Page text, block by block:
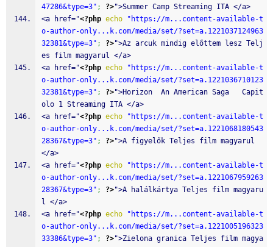
47286&type=3" ; ?>">Summer Camp Streaming ITA </a>
<a href="<?php echo
"https://m...content-available-t
o-author-only...k.com/media/set/?set=a.1221037124963
32381&type=3" ; ?>">Az arcuk mindig előttem lesz Telj
es film magyarul </a>
<a href="<?php echo
"https://m...content-available-t
o-author-only...k.com/media/set/?set=a.1221036710123
32381&type=3" ; ?>">Horizon  An American Saga   Capit
olo 1 Streaming ITA </a>
<a href="<?php echo
"https://m...content-available-t
o-author-only...k.com/media/set/?set=a.1221068180543
28367&type=3" ; ?>">A figyelők Teljes film magyarul
</a>
<a href="<?php echo
"https://m...content-available-t
o-author-only...k.com/media/set/?set=a.1221067959263
28367&type=3" ; ?>">A halálkártya Teljes film magyaru
l </a>
<a href="<?php echo
"https://m...content-available-t
o-author-only...k.com/media/set/?set=a.1221005196323
33386&type=3" ; ?>">Zielona granica Teljes film magya